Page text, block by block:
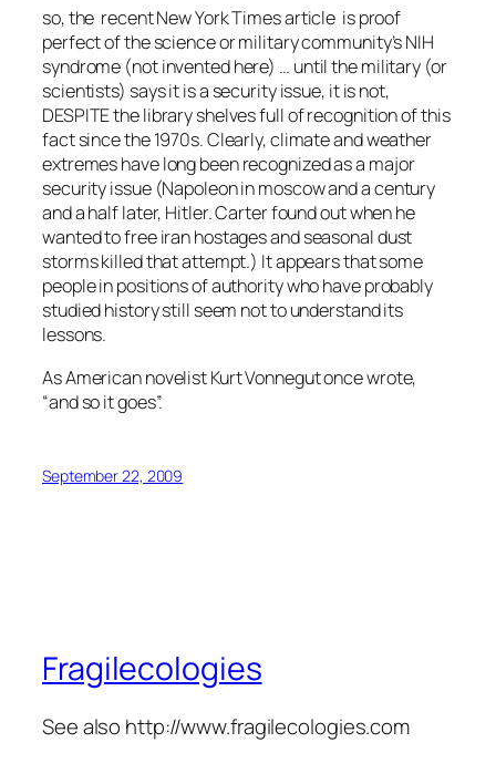
so, the recent New York Times article is proof
perfect of the science or military community’s NIH
syndrome (not invented here) … until the military (or
scientists) says it is a security issue, it is not,
DESPITE the library shelves full of recognition of this
fact since the 1970s. Clearly, climate and weather
extremes have long been recognized as a major
security issue (Napoleon in moscow and a century
and a half later, Hitler. Carter found out when he
wanted to free iran hostages and seasonal dust
storms killed that attempt.) It appears that some
people in positions of authority who have probably
studied history still seem not to understand its
lessons.
As American novelist Kurt Vonnegut once wrote,
“and so it goes”.
September 22, 2009
Fragilecologies
See also http://www.fragilecologies.com